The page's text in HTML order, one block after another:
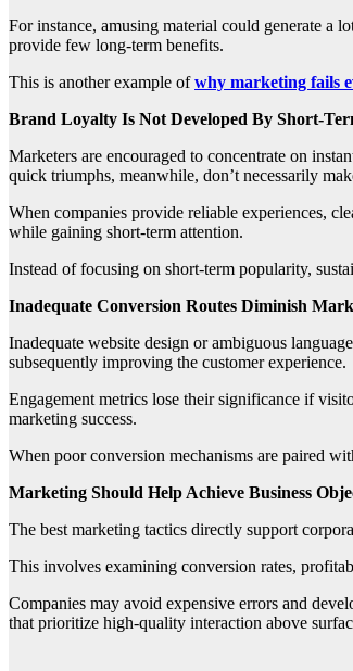
For instance, amusing material could generate a
provide few long-term benefits.
This is another example ofwhy marketing fails
Brand Loyalty Is Not Developed By Short-
Marketers are encouraged to concentrate on
quick triumphs, meanwhile, don’t necessarily
When companies provide reliable experiences,
while gaining short-term attention.
Instead of focusing on short-term popularity,
Inadequate Conversion Routes Diminish
Inadequate website design or ambiguous
subsequently improving the customer experience.
Engagement metrics lose their significance if
marketing success.
When poor conversion mechanisms are paired
Marketing Should Help Achieve Business
The best marketing tactics directly support
This involves examining conversion rates,
Companies may avoid expensive errors and
that prioritize high-quality interaction above